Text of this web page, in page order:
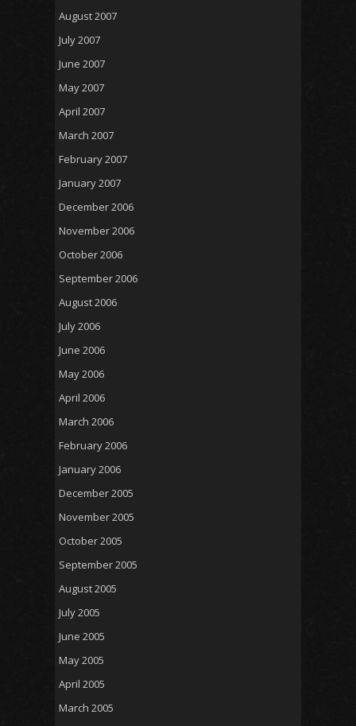
August 2007
July 2007
June 2007
May 2007
April 2007
March 2007
February 2007
January 2007
December 2006
November 2006
October 2006
September 2006
August 2006
July 2006
June 2006
May 2006
April 2006
March 2006
February 2006
January 2006
December 2005
November 2005
October 2005
September 2005
August 2005
July 2005
June 2005
May 2005
April 2005
March 2005